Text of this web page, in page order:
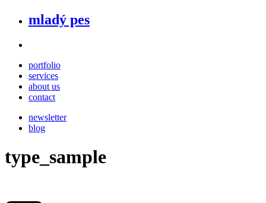
mladý pes
portfolio
services
about us
contact
newsletter
blog
type_sample